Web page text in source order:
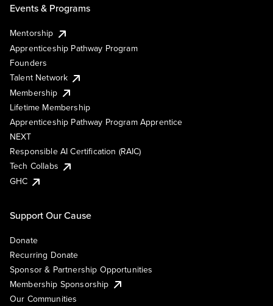
Events & Programs
Mentorship
Apprenticeship Pathway Program
Founders
Talent Network
Membership
Lifetime Membership
Apprenticeship Pathway Program Apprentice
NEXT
Responsible AI Certification (RAIC)
Tech Collabs
GHC
Support Our Cause
Donate
Recurring Donate
Sponsor & Partnership Opportunities
Membership Sponsorship
Our Communities